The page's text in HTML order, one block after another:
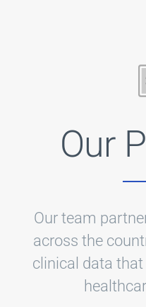
Our
Our team
across the
clinical data